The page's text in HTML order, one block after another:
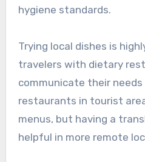
hygiene standards.
Trying local dishes is
travelers with dietary
communicate their needs
restaurants in tourist
menus, but having a
helpful in more remote